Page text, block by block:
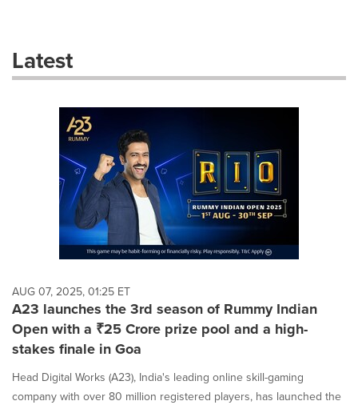
dropdown
will
each
option
is
selected.
Latest
AUG 07, 2025, 01:25 ET
A23 launches the 3rd season of Rummy Indian
Open with a ₹25 Crore prize pool and a high-
stakes finale in Goa
Head Digital Works (A23), India's leading online skill-gaming
company with over 80 million registered players, has launched the